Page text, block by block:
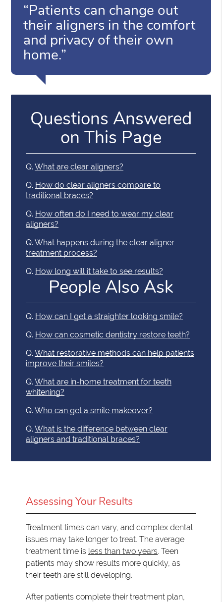
“Patients can change out
their aligners in the comfort
and privacy of their own
home.”
Questions Answered
on This Page
Q. What are clear aligners?
Q. How do clear aligners compare to
traditional braces?
Q. How often do I need to wear my clear
aligners?
Q. What happens during the clear aligner
treatment process?
Q. How long will it take to see results?
People Also Ask
Q. How can I get a straighter looking smile?
Q. How can cosmetic dentistry restore teeth?
Q. What restorative methods can help patients
improve their smiles?
Q. What are in-home treatment for teeth
whitening?
Q. Who can get a smile makeover?
Q. What is the difference between clear
aligners and traditional braces?
Assessing Your Results
Treatment times can vary, and complex dental
issues may take longer to treat. The average
treatment time is less than two years. Teen
patients may show results more quickly, as
their teeth are still developing.
After patients complete their treatment plan,